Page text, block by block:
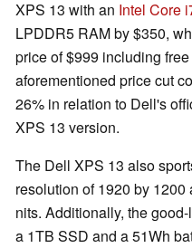
XPS 13 with an Intel Core
LPDDR5 RAM by $350,
price of $999 including
aforementioned price cut
26% in relation to Dell's
XPS 13 version.
The Dell XPS 13 also
resolution of 1920 by
nits. Additionally, the
a 1TB SSD and a 51Wh